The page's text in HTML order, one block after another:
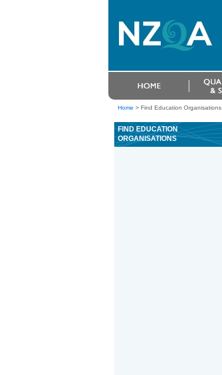
Home > Find Education Organisations
FIND EDUCATION
ORGANISATIONS